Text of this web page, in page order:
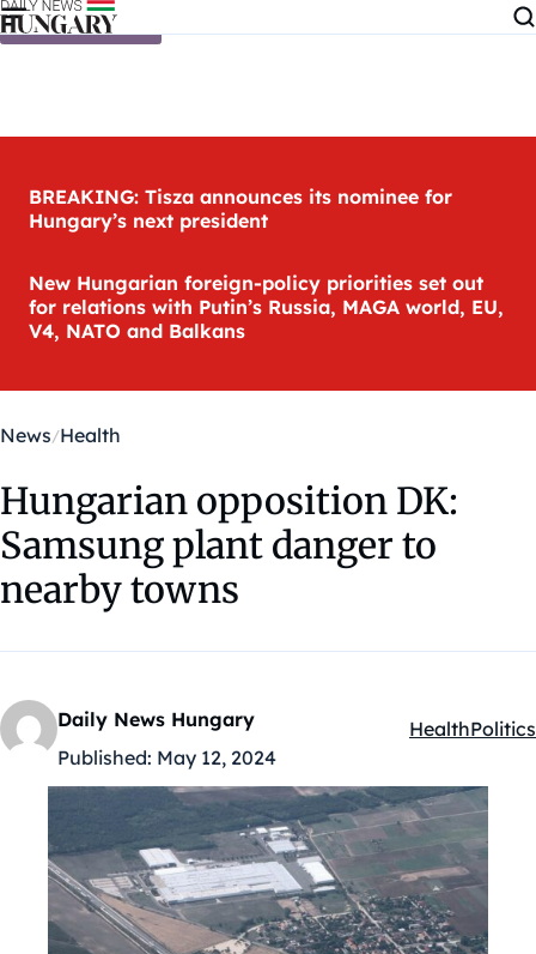
Skip to content
BREAKING: Tisza announces its nominee for
Hungary’s next president
New Hungarian foreign-policy priorities set out
for relations with Putin’s Russia, MAGA world, EU,
V4, NATO and Balkans
News Health
Hungarian opposition DK:
Samsung plant danger to
nearby towns
Daily News Hungary
Published: May 12, 2024
Kategóriák:
HealthPolitics